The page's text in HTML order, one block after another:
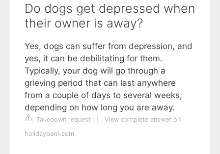
Do dogs get depressed when
their owner is away?
Yes, dogs can suffer from depression, and
yes, it can be debilitating for them.
Typically, your dog will go through a
grieving period that can last anywhere
from a couple of days to several weeks,
depending on how long you are away.
Takedown request
View complete answer on
holidaybarn.com